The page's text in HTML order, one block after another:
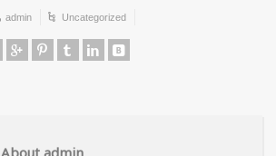
admin Uncategorized
About admin